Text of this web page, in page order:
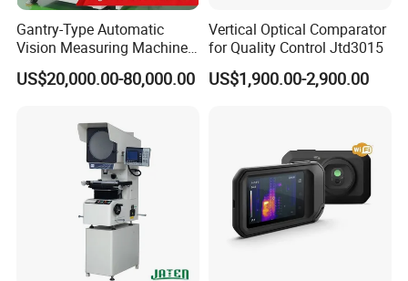
Gantry-Type Automatic
Vision Measuring Machine
with Full Closed-Loop
Control for High-Speed &
US$20,000.00-80,000.00
Vertical Optical Comparator
for Quality Control Jtd3015
US$1,900.00-2,900.00